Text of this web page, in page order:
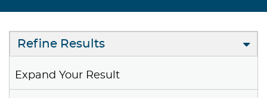
Refine Results
Expand Your Result